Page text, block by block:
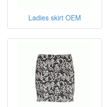
Ladies skirt OEM